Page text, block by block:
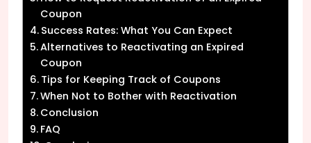
Coupon
Success Rates: What You Can Expect
Alternatives to Reactivating an Expired
Coupon
Tips for Keeping Track of Coupons
When Not to Bother with Reactivation
Conclusion
FAQ